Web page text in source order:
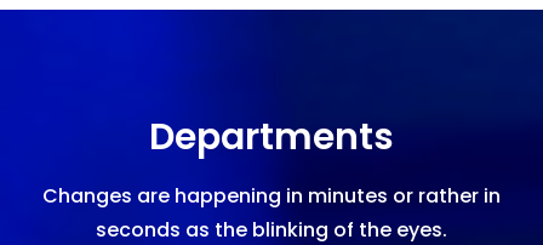
Departments
Changes are happening in minutes or rather in
seconds as the blinking of the eyes.